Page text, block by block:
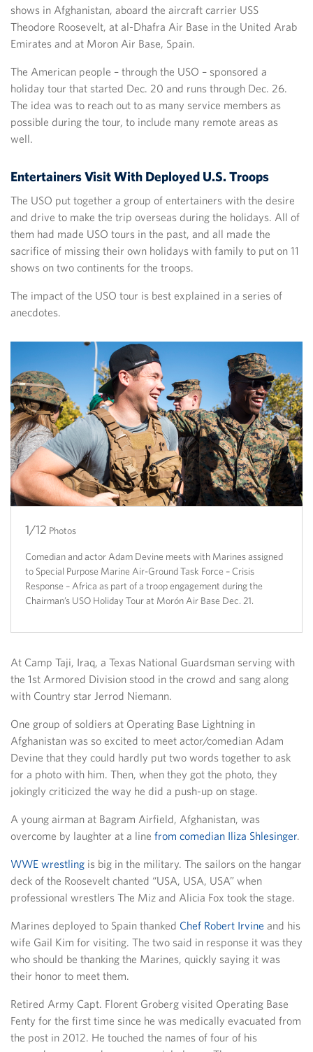
shows in Afghanistan, aboard the aircraft carrier USS
Theodore Roosevelt, at al-Dhafra Air Base in the United Arab
Emirates and at Moron Air Base, Spain.
The American people – through the USO – sponsored a
holiday tour that started Dec. 20 and runs through Dec. 26.
The idea was to reach out to as many service members as
possible during the tour, to include many remote areas as
well.
Entertainers Visit With Deployed U.S. Troops
The USO put together a group of entertainers with the desire
and drive to make the trip overseas during the holidays. All of
them had made USO tours in the past, and all made the
sacrifice of missing their own holidays with family to put on 11
shows on two continents for the troops.
The impact of the USO tour is best explained in a series of
anecdotes.
1/12 Photos
Comedian and actor Adam Devine meets with Marines assigned
to Special Purpose Marine Air-Ground Task Force – Crisis
Response – Africa as part of a troop engagement during the
Chairman’s USO Holiday Tour at Morón Air Base Dec. 21.
2/12
3/12
4/12
5/12
6/12
7/12
8/12
9/12
10/12
11/12
12/12
At Camp Taji, Iraq, a Texas National Guardsman serving with
the 1st Armored Division stood in the crowd and sang along
with Country star Jerrod Niemann.
One group of soldiers at Operating Base Lightning in
Afghanistan was so excited to meet actor/comedian Adam
Devine that they could hardly put two words together to ask
for a photo with him. Then, when they got the photo, they
jokingly criticized the way he did a push-up on stage.
A young airman at Bagram Airfield, Afghanistan, was
overcome by laughter at a line from comedian Iliza Shlesinger.
WWE wrestling is big in the military. The sailors on the hangar
deck of the Roosevelt chanted “USA, USA, USA” when
professional wrestlers The Miz and Alicia Fox took the stage.
Marines deployed to Spain thanked Chef Robert Irvine and his
wife Gail Kim for visiting. The two said in response it was they
who should be thanking the Marines, quickly saying it was
their honor to meet them.
Retired Army Capt. Florent Groberg visited Operating Base
Fenty for the first time since he was medically evacuated from
the post in 2012. He touched the names of four of his